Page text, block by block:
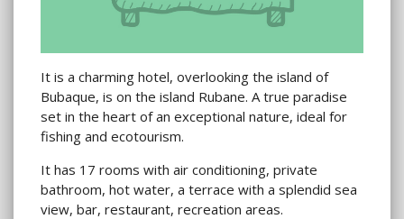
It is a charming hotel, overlooking the island of
Bubaque, is on the island Rubane. A true paradise
set in the heart of an exceptional nature, ideal for
fishing and ecotourism.
It has 17 rooms with air conditioning, private
bathroom, hot water, a terrace with a splendid sea
view, bar, restaurant, recreation areas.